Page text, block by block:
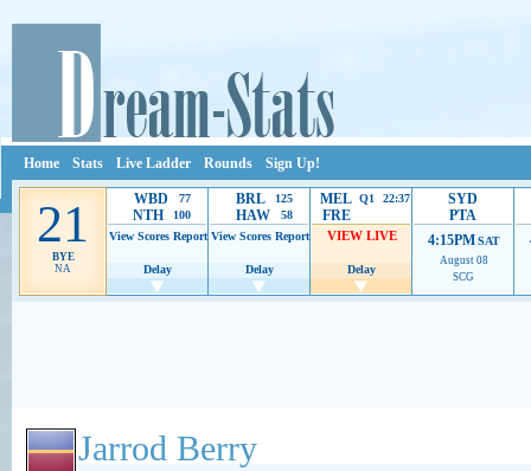
Home Stats Live Ladder Rounds Sign Up!
21
BYE
NA
WBD 77
NTH
100
View Scores Report
Delay
BRL 125
HAW
58
View Scores Report
Delay
MEL
FRE
Q1 22:37
VIEW LIVE
Delay
SYD
PTA
4:15PM SAT
August 08
SCG
Ads provide web developers the support to continue providing their services.
Jarrod Berry